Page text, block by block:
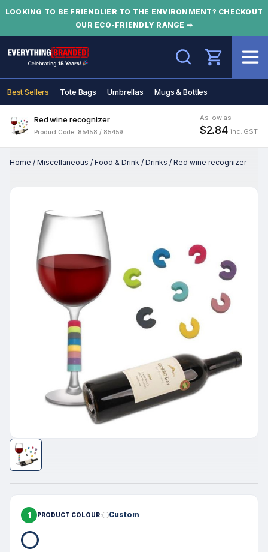
LOOKING TO BE FRIENDLIER TO THE ENVIRONMENT? CHECKOUT
OUR ECO-FRIENDLY RANGE ➡
Search
Best Sellers Tote Bags Umbrellas Mugs & Bottles
Red wine recognizer
Product Code: 85458 / 85459
As low as
$2.84 inc. GST
Home / Miscellaneous / Food & Drink / Drinks / Red wine recognizer
1 PRODUCT COLOUR Custom